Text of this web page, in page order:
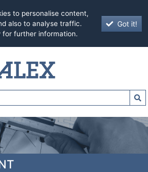
to personalise content,
also to analyse traffic.
for further information.
Got it!